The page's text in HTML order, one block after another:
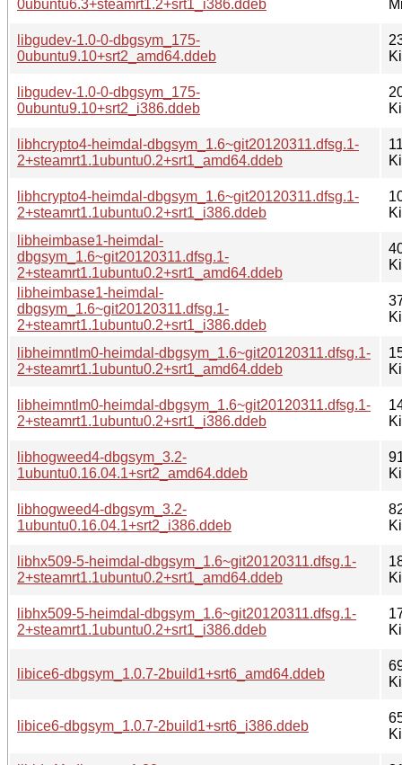
0ubuntu6.3+steamrt1.2+srt1_i386.ddeb
libgudev-1.0-0-dbgsym_175-
0ubuntu9.10+srt2_amd64.ddeb
libgudev-1.0-0-dbgsym_175-
0ubuntu9.10+srt2_i386.ddeb
libhcrypto4-heimdal-dbgsym_1.6~git20120311.dfsg.1-
2+steamrt1.1ubuntu0.2+srt1_amd64.ddeb
libhcrypto4-heimdal-dbgsym_1.6~git20120311.dfsg.1-
2+steamrt1.1ubuntu0.2+srt1_i386.ddeb
libheimbase1-heimdal-
dbgsym_1.6~git20120311.dfsg.1-
2+steamrt1.1ubuntu0.2+srt1_amd64.ddeb
libheimbase1-heimdal-
dbgsym_1.6~git20120311.dfsg.1-
2+steamrt1.1ubuntu0.2+srt1_i386.ddeb
libheimntlm0-heimdal-dbgsym_1.6~git20120311.dfsg.1-
2+steamrt1.1ubuntu0.2+srt1_amd64.ddeb
libheimntlm0-heimdal-dbgsym_1.6~git20120311.dfsg.1-
2+steamrt1.1ubuntu0.2+srt1_i386.ddeb
libhogweed4-dbgsym_3.2-
1ubuntu0.16.04.1+srt2_amd64.ddeb
libhogweed4-dbgsym_3.2-
1ubuntu0.16.04.1+srt2_i386.ddeb
libhx509-5-heimdal-dbgsym_1.6~git20120311.dfsg.1-
2+steamrt1.1ubuntu0.2+srt1_amd64.ddeb
libhx509-5-heimdal-dbgsym_1.6~git20120311.dfsg.1-
2+steamrt1.1ubuntu0.2+srt1_i386.ddeb
libice6-dbgsym_1.0.7-2build1+srt6_amd64.ddeb
libice6-dbgsym_1.0.7-2build1+srt6_i386.ddeb